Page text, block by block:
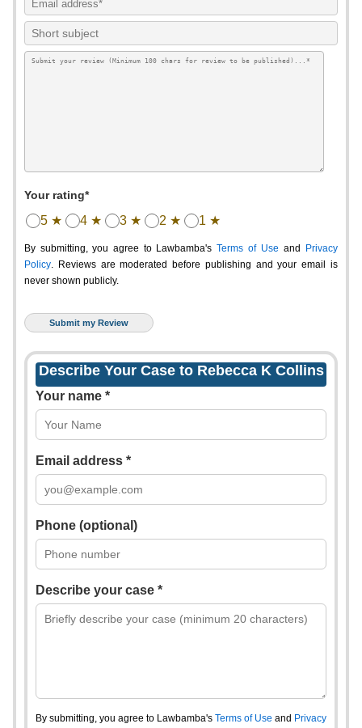
Your rating*
5 ★ 4 ★ 3 ★ 2 ★ 1 ★
By submitting, you agree to Lawbamba's Terms of Use and
Privacy
Policy. Reviews are moderated before publishing and your email is
never shown publicly.
Describe Your Case to Rebecca K Collins
Your name *
Email address *
Phone (optional)
Describe your case *
By submitting, you agree to Lawbamba's Terms of Use and Privacy